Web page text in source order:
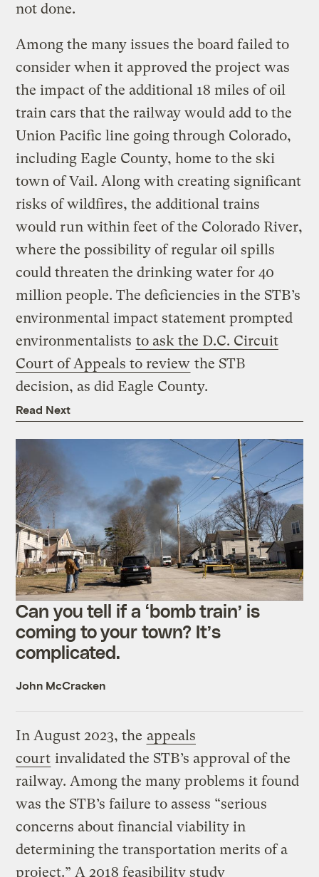
not done.
Among the many issues the board failed to
consider when it approved the project was
the impact of the additional 18 miles of oil
train cars that the railway would add to the
Union Pacific line going through Colorado,
including Eagle County, home to the ski
town of Vail. Along with creating significant
risks of wildfires, the additional trains
would run within feet of the Colorado River,
where the possibility of regular oil spills
could threaten the drinking water for 40
million people. The deficiencies in the STB’s
environmental impact statement prompted
environmentalists to ask the D.C. Circuit
Court of Appeals to review the STB
decision, as did Eagle County.
Read Next
Can you tell if a ‘bomb train’ is
coming to your town? It’s
complicated.
John McCracken
In August 2023, the appeals
court invalidated the STB’s approval of the
railway. Among the many problems it found
was the STB’s failure to assess “serious
concerns about financial viability in
determining the transportation merits of a
project.” A 2018 feasibility study